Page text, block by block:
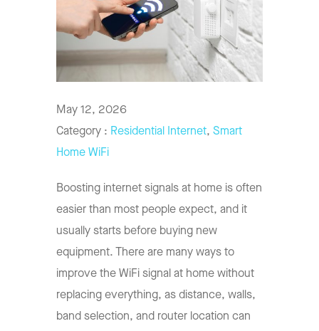
May 12, 2026
Category : Residential Internet, Smart
Home WiFi
Boosting internet signals at home is often
easier than most people expect, and it
usually starts before buying new
equipment. There are many ways to
improve the WiFi signal at home without
replacing everything, as distance, walls,
band selection, and router location can